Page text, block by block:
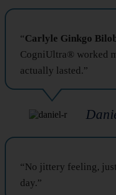
“Carlyle Ginkgo
CogniUltra® worked
actually lasted.”
“No jittery feeling,
day.”